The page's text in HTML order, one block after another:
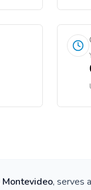
Montevideo, serves